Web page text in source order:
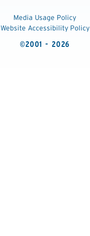
Media Usage Policy
Website Accessibility Policy
©2001 - 2026